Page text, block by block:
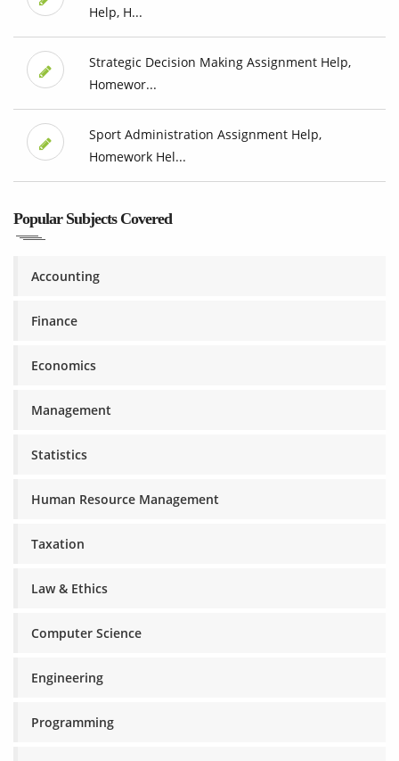
Help, H...
Strategic Decision Making Assignment Help,
Homewor...
Sport Administration Assignment Help,
Homework Hel...
Popular Subjects Covered
Accounting
Finance
Economics
Management
Statistics
Human Resource Management
Taxation
Law & Ethics
Computer Science
Engineering
Programming